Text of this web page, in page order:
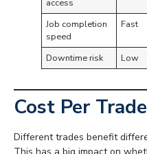
access
Job completion
speed
Fast
Downtime risk
Low
Cost Per
Different trades benefit